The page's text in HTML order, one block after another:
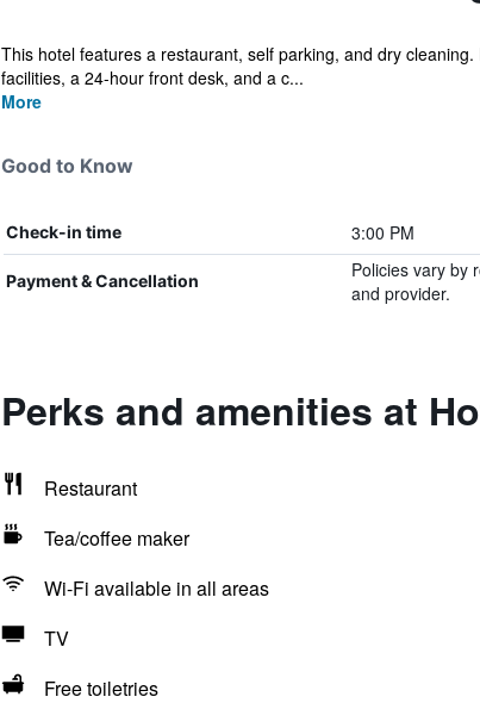
This hotel features a restaurant, self parking, and dry
facilities, a 24-hour front desk, and a c...
More
Good to Know
Check-in time 3:00 PM
Payment & Cancellation
Policies vary by
and provider.
Perks and amenities at
Restaurant
Tea/coffee maker
Wi-Fi available in all areas
TV
Free toiletries